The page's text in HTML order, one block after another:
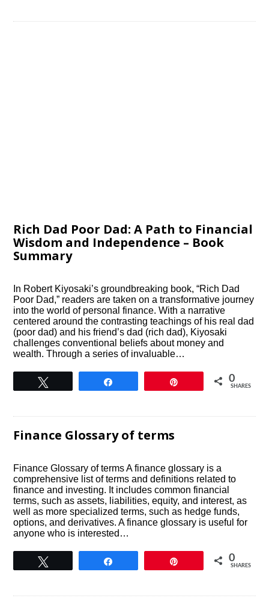
Rich Dad Poor Dad: A Path to Financial
Wisdom and Independence – Book
Summary
In Robert Kiyosaki’s groundbreaking book, “Rich Dad
Poor Dad,” readers are taken on a transformative journey
into the world of personal finance. With a narrative
centered around the contrasting teachings of his real dad
(poor dad) and his friend’s dad (rich dad), Kiyosaki
challenges conventional beliefs about money and
wealth. Through a series of invaluable…
0
SHARES
Finance Glossary of terms
Finance Glossary of terms A finance glossary is a
comprehensive list of terms and definitions related to
finance and investing. It includes common financial
terms, such as assets, liabilities, equity, and interest, as
well as more specialized terms, such as hedge funds,
options, and derivatives. A finance glossary is useful for
anyone who is interested…
0
SHARES